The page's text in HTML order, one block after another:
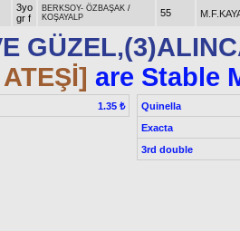
3yo
gr f
BERKSOY- ÖZBAŞAK /
KOŞAYALP
55
are Stable
1.35 ₺
Quinella
Exacta
3rd double